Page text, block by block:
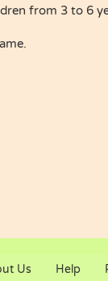
from 3 to 6
Us Help